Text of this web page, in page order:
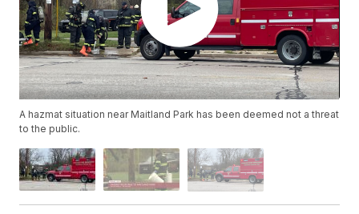
A hazmat situation near Maitland Park has been deemed not a threat
to the public.